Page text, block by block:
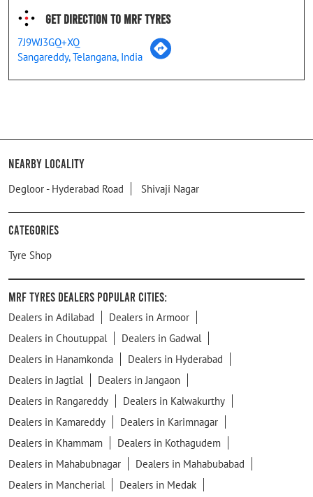
Get Direction To MRF Tyres
7J9WJ3GQ+XQ
Sangareddy, Telangana, India
Nearby Locality
Degloor - Hyderabad Road Shivaji Nagar
Categories
Tyre Shop
MRF Tyres Dealers Popular Cities:
Dealers in Adilabad
Dealers in Armoor
Dealers in Choutuppal
Dealers in Gadwal
Dealers in Hanamkonda
Dealers in Hyderabad
Dealers in Jagtial
Dealers in Jangaon
Dealers in Rangareddy
Dealers in Kalwakurthy
Dealers in Kamareddy
Dealers in Karimnagar
Dealers in Khammam
Dealers in Kothagudem
Dealers in Mahabubnagar
Dealers in Mahabubabad
Dealers in Mancherial
Dealers in Medak